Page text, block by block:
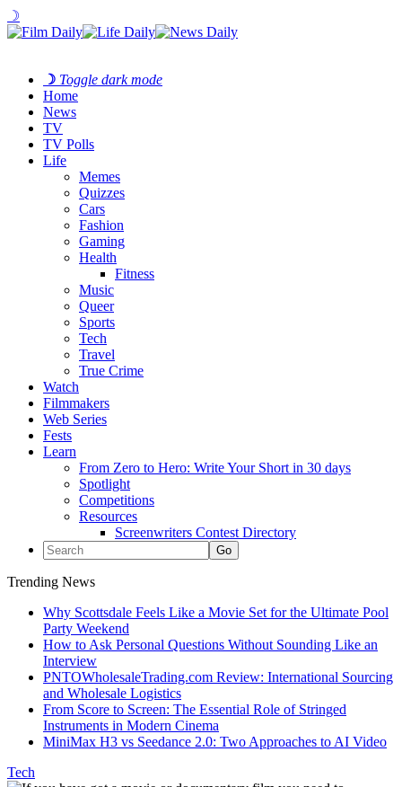
☽
☽ Toggle dark mode
Home
News
TV
TV Polls
Life
Memes
Quizzes
Cars
Fashion
Gaming
Health
Fitness
Music
Queer
Sports
Tech
Travel
True Crime
Watch
Filmmakers
Web Series
Fests
Learn
From Zero to Hero: Write Your Short in 30 days
Spotlight
Competitions
Resources
Screenwriters Contest Directory
Trending News
Why Scottsdale Feels Like a Movie Set for the Ultimate Pool
Party Weekend
How to Ask Personal Questions Without Sounding Like an
Interview
PNTOWholesaleTrading.com Review: International Sourcing
and Wholesale Logistics
From Score to Screen: The Essential Role of Stringed
Instruments in Modern Cinema
MiniMax H3 vs Seedance 2.0: Two Approaches to AI Video
Tech